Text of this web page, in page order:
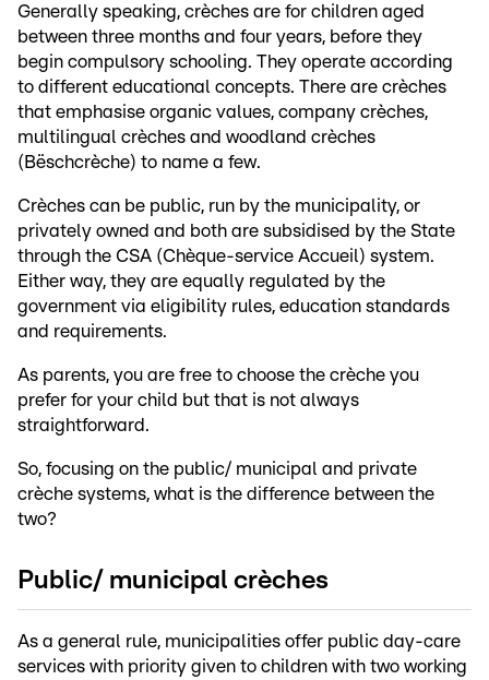
Generally speaking, crèches are for children aged
between three months and four years, before they
begin compulsory schooling. They operate according
to different educational concepts. There are crèches
that emphasise organic values, company crèches,
multilingual crèches and woodland crèches
(Bëschcrèche) to name a few.
Crèches can be public, run by the municipality, or
privately owned and both are subsidised by the State
through the CSA (Chèque-service Accueil) system.
Either way, they are equally regulated by the
government via eligibility rules, education standards
and requirements.
As parents, you are free to choose the crèche you
prefer for your child but that is not always
straightforward.
So, focusing on the public/ municipal and private
crèche systems, what is the difference between the
two?
Public/ municipal crèches
As a general rule, municipalities offer public day-care
services with priority given to children with two working